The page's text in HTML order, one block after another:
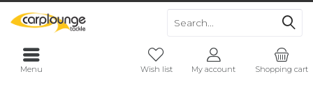
Shopping cart
Wish list My account
Menu